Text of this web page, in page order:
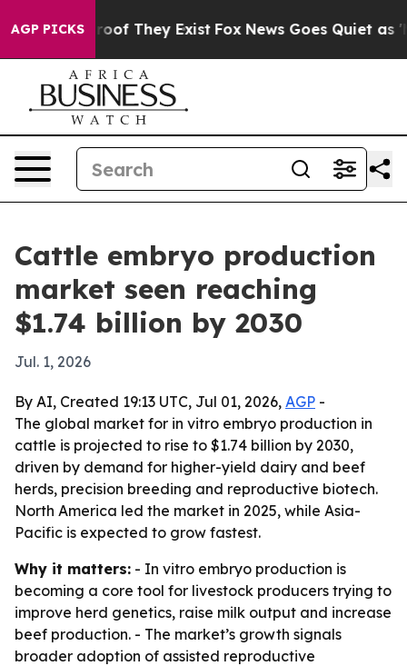
AGP PICKS
no Proof They Exist Fox News Goes Quiet as
Cattle embryo production
market seen reaching
$1.74 billion by 2030
Jul. 1, 2026
By AI, Created 19:13 UTC, Jul 01, 2026, AGP -
The global market for in vitro embryo production in
cattle is projected to rise to $1.74 billion by 2030,
driven by demand for higher-yield dairy and beef
herds, precision breeding and reproductive biotech.
North America led the market in 2025, while Asia-
Pacific is expected to grow fastest.
Why it matters: - In vitro embryo production is
becoming a core tool for livestock producers trying to
improve herd genetics, raise milk output and increase
beef production. - The market’s growth signals
broader adoption of assisted reproductive